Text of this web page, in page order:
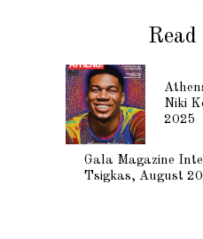
Niki
2025
Gala Magazine
Tsigkas, August